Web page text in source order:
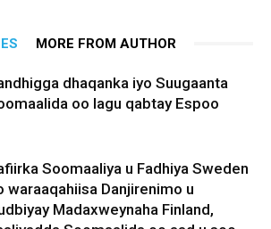
MORE FROM AUTHOR
dhaqanka iyo Suugaanta
oo lagu qabtay Espoo
Soomaaliya u Fadhiya Sweden
waraaqahiisa Danjirenimo u
Madaxweynaha Finland,